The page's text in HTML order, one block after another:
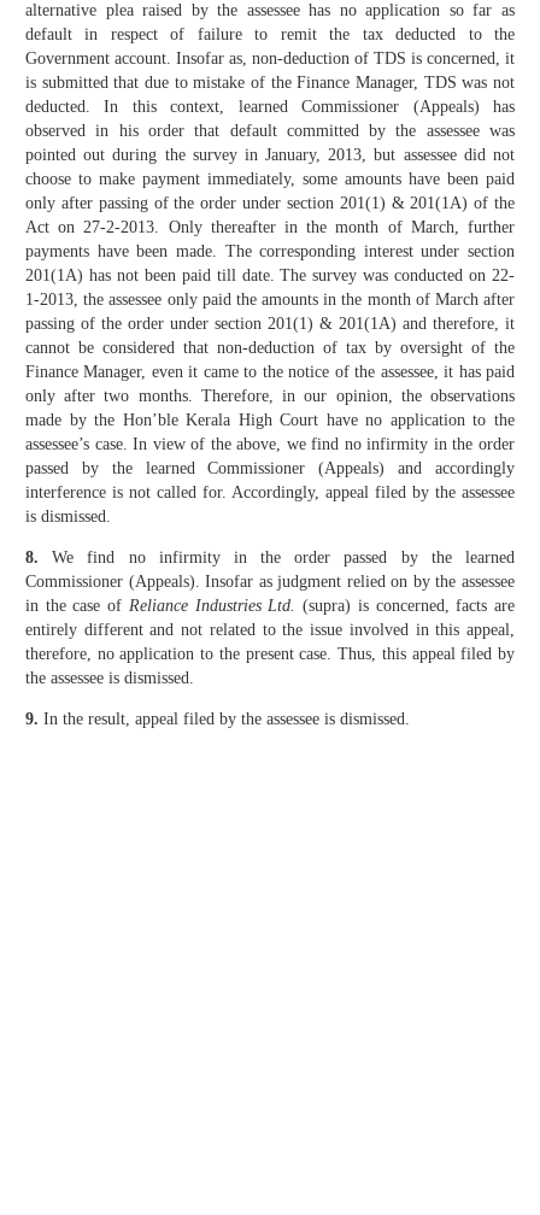
alternative plea raised by the assessee has no application so far as
default in respect of failure to remit the tax deducted to the
Government account. Insofar as, non-deduction of TDS is concerned, it
is submitted that due to mistake of the Finance Manager, TDS was not
deducted. In this context, learned Commissioner (Appeals) has
observed in his order that default committed by the assessee was
pointed out during the survey in January, 2013, but assessee did not
choose to make payment immediately, some amounts have been paid
only after passing of the order under section 201(1) & 201(1A) of the
Act on 27-2-2013. Only thereafter in the month of March, further
payments have been made. The corresponding interest under section
201(1A) has not been paid till date. The survey was conducted on 22-
1-2013, the assessee only paid the amounts in the month of March after
passing of the order under section 201(1) & 201(1A) and therefore, it
cannot be considered that non-deduction of tax by oversight of the
Finance Manager, even it came to the notice of the assessee, it has paid
only after two months. Therefore, in our opinion, the observations
made by the Hon’ble Kerala High Court have no application to the
assessee’s case. In view of the above, we find no infirmity in the order
passed by the learned Commissioner (Appeals) and accordingly
interference is not called for. Accordingly, appeal filed by the assessee
is dismissed.
8. We find no infirmity in the order passed by the learned
Commissioner (Appeals). Insofar as judgment relied on by the assessee
in the case of Reliance Industries Ltd. (supra) is concerned, facts are
entirely different and not related to the issue involved in this appeal,
therefore, no application to the present case. Thus, this appeal filed by
the assessee is dismissed.
9. In the result, appeal filed by the assessee is dismissed.